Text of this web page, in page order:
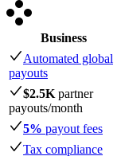
Business
Automated global
payouts
$2.5K partner
payouts/month
5% payout fees
Tax compliance